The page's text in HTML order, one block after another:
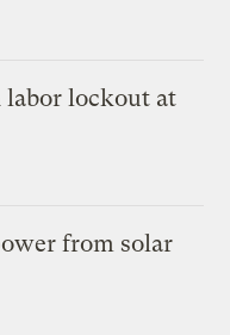
labor lockout at
from solar